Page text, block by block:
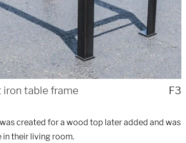
table frame
F3
created for a wood top later added and was
in their living room.